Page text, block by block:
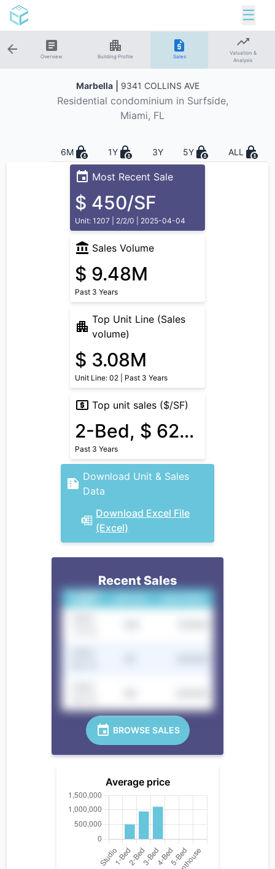
☰
Overview Building Profile Sales
Valuation &
Analysis
Marbella 9341 COLLINS AVE
Residential condominium in Surfside,
Miami, FL
6M 1Y 3Y 5Y ALL
Most Recent Sale
$ 450/SF
Unit: 1207 | 2/2/0 | 2025-04-04
Sales Volume
$ 9.48M
Past 3 Years
Top Unit Line (Sales
volume)
$ 3.08M
Unit Line: 02 | Past 3 Years
Top unit sales ($/SF)
2-Bed, $ 620/SF
Past 3 Years
Download Unit & Sales
Data
Download Excel File
(Excel)
Recent Sales
CLOSING
BROWSE SALES
Average price